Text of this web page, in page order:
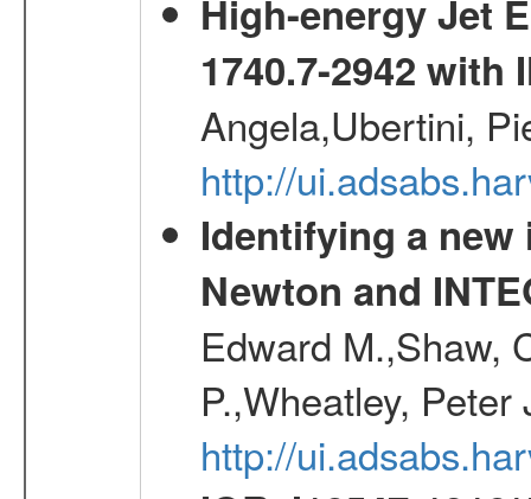
High-energy Jet
1740.7-2942 with
Angela,Ubertini,
http://
Identifying a new
Newton and
Edward M.,Shaw,
P.,Wheatley,
http://